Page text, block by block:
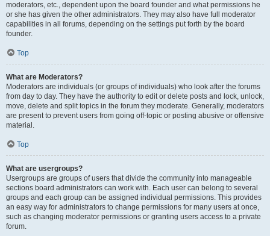
moderators, etc., dependent upon the board founder and what permissions he
or she has given the other administrators. They may also have full moderator
capabilities in all forums, depending on the settings put forth by the board
founder.
Top
What are Moderators?
Moderators are individuals (or groups of individuals) who look after the forums
from day to day. They have the authority to edit or delete posts and lock, unlock,
move, delete and split topics in the forum they moderate. Generally, moderators
are present to prevent users from going off-topic or posting abusive or offensive
material.
Top
What are usergroups?
Usergroups are groups of users that divide the community into manageable
sections board administrators can work with. Each user can belong to several
groups and each group can be assigned individual permissions. This provides
an easy way for administrators to change permissions for many users at once,
such as changing moderator permissions or granting users access to a private
forum.